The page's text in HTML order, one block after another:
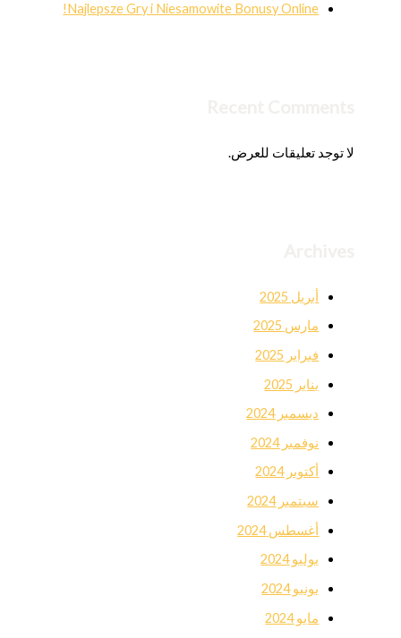
Najlepsze Gry i Niesamowite Bonusy Online!
لا توجد تعليقات للعرض.
أبريل 2025
مارس 2025
فبراير 2025
يناير 2025
ديسمبر 2024
نوفمبر 2024
أكتوبر 2024
سبتمبر 2024
أغسطس 2024
يوليو 2024
يونيو 2024
مايو 2024